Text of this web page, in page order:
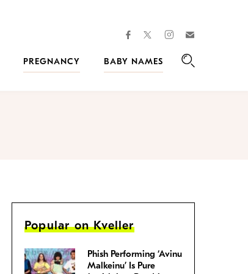
facebooktwitterinstagram
PREGNANCY
BABY NAMES
Popular on Kveller
Phish Performing ‘Avinu
Malkeinu’ Is Pure